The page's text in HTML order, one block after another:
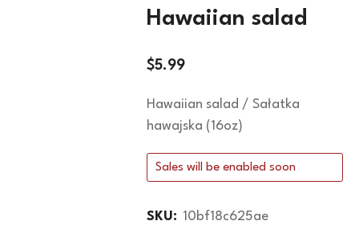
Hawaiian salad
$5.99
Hawaiian salad / Sałatka
hawajska (16oz)
Sales will be enabled soon
SKU: 10bf18c625ae